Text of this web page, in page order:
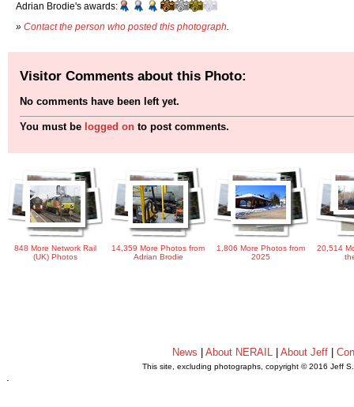
Adrian Brodie's awards:
» Contact the person who posted this photograph
Visitor Comments about this Photo:
No comments have been left yet.
You must be logged on to post comments.
848 More Network Rail
(UK) Photos
14,359 More Photos from
Adrian Brodie
1,806 More Photos from
2025
20,514
News About NERAIL| About Jeff|
This site, excluding photographs, copyright © 2016 Jeff